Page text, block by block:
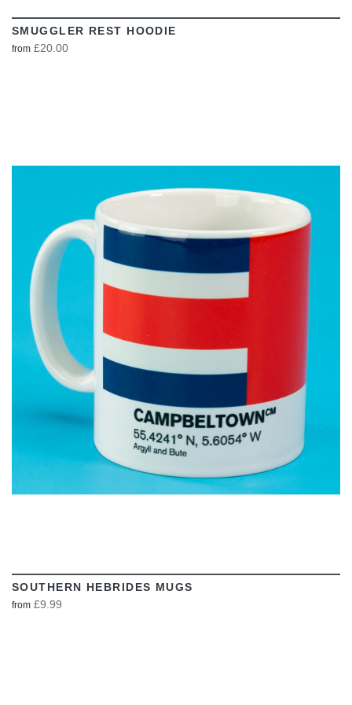
SMUGGLER REST HOODIE
from £20.00
SOUTHERN HEBRIDES MUGS
from £9.99